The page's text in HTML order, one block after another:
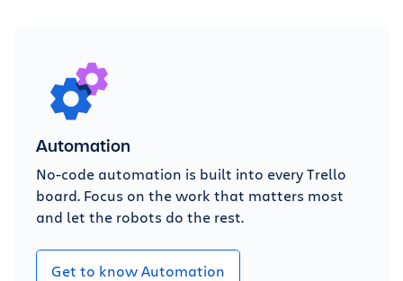
Automation
No-code automation is built into every Trello
board. Focus on the work that matters most
and let the robots do the rest.
Get to know Automation